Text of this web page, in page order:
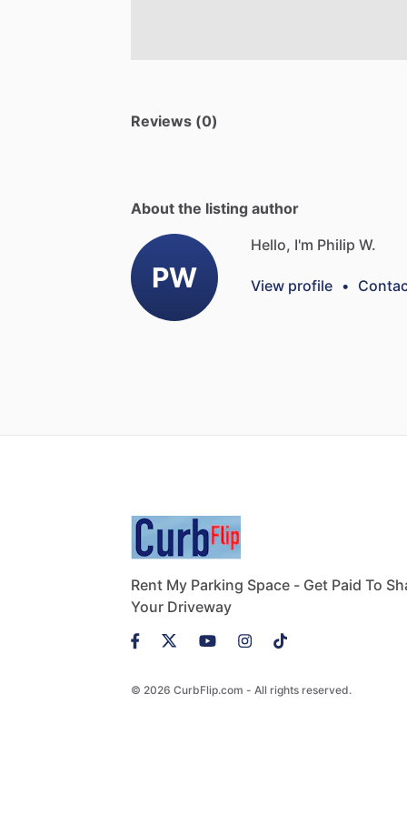
Reviews (0)
About the listing author
PW
Hello, I'm Philip W.
View profile •
Rent My Parking Space - Get Paid To
Your Driveway
© 2026 CurbFlip.com - All rights reserved.